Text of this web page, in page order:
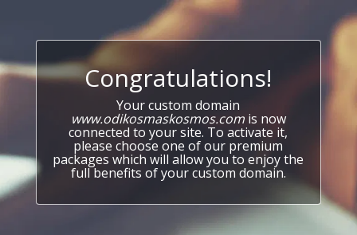
Congratulations!
Your custom domain
www.odikosmaskosmos.comis now
connected to your site. To activate it,
please choose one of our premium
packages which will allow you to enjoy the
full benefits of your custom domain.